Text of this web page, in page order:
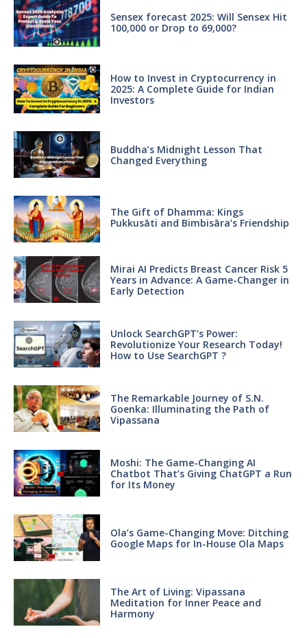
Sensex forecast 2025: Will Sensex Hit
100,000 or Drop to 69,000?
How to Invest in Cryptocurrency in
2025: A Complete Guide for Indian
Investors
Buddha’s Midnight Lesson That
Changed Everything
The Gift of Dhamma: Kings
Pukkusāti and Bimbisāra’s Friendship
Mirai AI Predicts Breast Cancer Risk 5
Years in Advance: A Game-Changer in
Early Detection
Unlock SearchGPT’s Power:
Revolutionize Your Research Today!
How to Use SearchGPT ?
The Remarkable Journey of S.N.
Goenka: Illuminating the Path of
Vipassana
Moshi: The Game-Changing AI
Chatbot That’s Giving ChatGPT a Run
for Its Money
Ola’s Game-Changing Move: Ditching
Google Maps for In-House Ola Maps
The Art of Living: Vipassana
Meditation for Inner Peace and
Harmony